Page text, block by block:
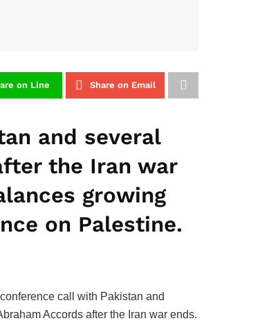
on Line Share on Email
and several
the Iran war
growing
on Palestine.
call with Pakistan and
Accords after the Iran war ends.